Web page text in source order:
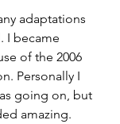
adaptations
I became
of the 2006
Personally I
going on, but
amazing.